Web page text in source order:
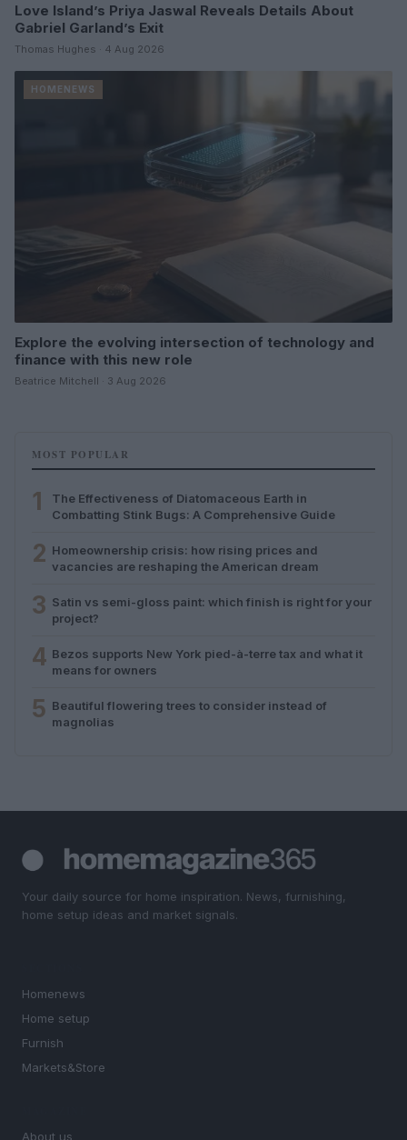
Love Island’s Priya Jaswal Reveals Details About
Gabriel Garland’s Exit
Thomas Hughes · 4 Aug 2026
HOMENEWS
Explore the evolving intersection of technology and
finance with this new role
Beatrice Mitchell · 3 Aug 2026
MOST POPULAR
1
The Effectiveness of Diatomaceous Earth in
Combatting Stink Bugs: A Comprehensive Guide
2 Homeownership crisis: how rising prices and
vacancies are reshaping the American dream
3 Satin vs semi-gloss paint: which finish is right for your
project?
4 Bezos supports New York pied-à-terre tax and what it
means for owners
5 Beautiful flowering trees to consider instead of
magnolias
Your daily source for home inspiration. News, furnishing,
home setup ideas and market signals.
Homenews
Home setup
Furnish
Markets&Store
About us